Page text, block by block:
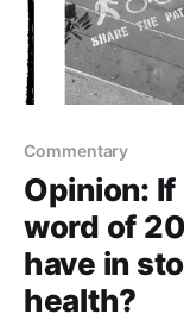
Commentary
Opinion: If
word of
have in
health?